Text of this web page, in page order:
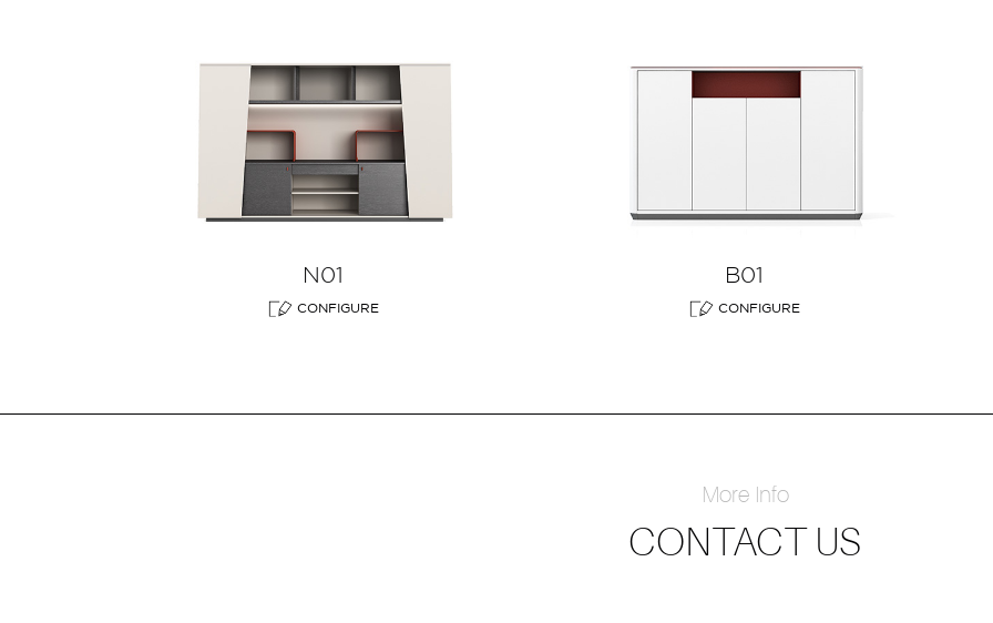
N01
CONFIGURE
B01
CONFIGURE
More Info
CONTACT US